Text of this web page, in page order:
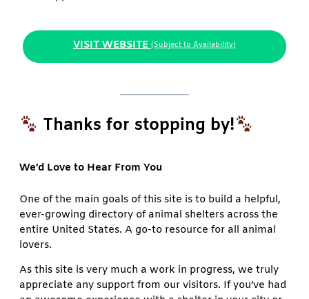
VISIT WEBSITE (Subject to Availability)
Thanks for stopping by!
We’d Love to Hear From You
One of the main goals of this site is to build a helpful,
ever-growing directory of animal shelters across the
entire United States. A go-to resource for all animal
lovers.
As this site is very much a work in progress, we truly
appreciate any support from our visitors. If you’ve had